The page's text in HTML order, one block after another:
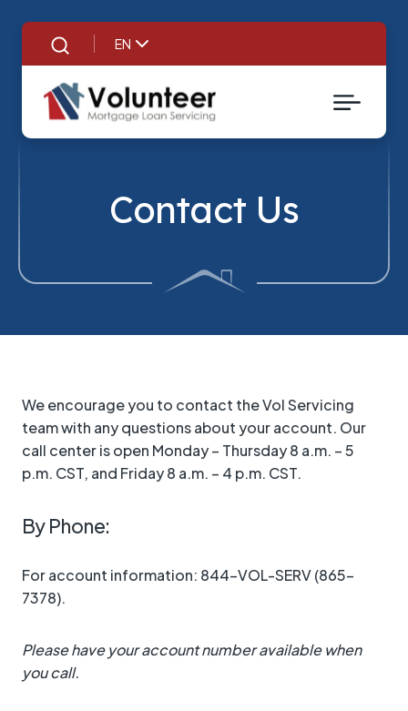
Search
EN
Contact Us
We encourage you to contact the Vol Servicing
team with any questions about your account. Our
call center is open Monday – Thursday 8 a.m. – 5
p.m. CST, and Friday 8 a.m. – 4 p.m. CST.
By Phone:
For account information: 844-VOL-SERV (865-
7378).
Please have your account number available when
you call.